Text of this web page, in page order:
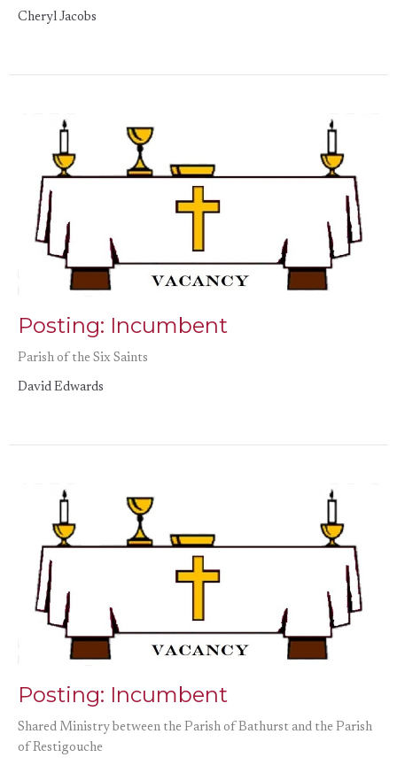
Cheryl Jacobs
Posting: Incumbent
Parish of the Six Saints
David Edwards
Posting: Incumbent
Shared Ministry between the Parish of Bathurst and the Parish
of Restigouche